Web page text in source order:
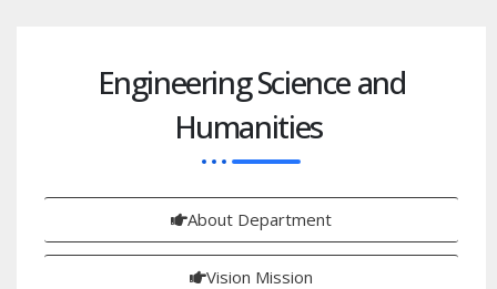
Engineering Science and
Humanities
About Department
Vision Mission